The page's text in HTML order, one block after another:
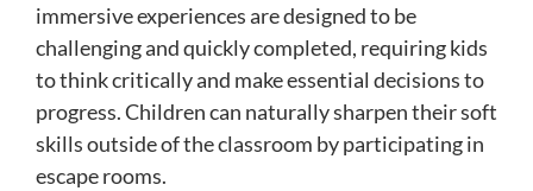
immersive experiences are designed to be
challenging and quickly completed, requiring kids
to think critically and make essential decisions to
progress. Children can naturally sharpen their soft
skills outside of the classroom by participating in
escape rooms.